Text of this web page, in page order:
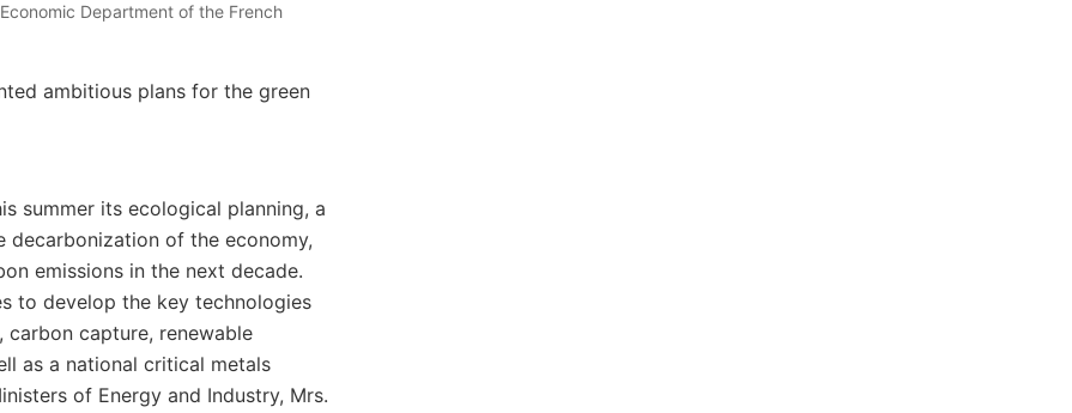
Department of the French
ambitious plans for the green
summer its ecological planning, a
of the economy,
emissions in the next decade.
to develop the key technologies
capture, renewable
as a national critical metals
of Energy and Industry, Mrs.